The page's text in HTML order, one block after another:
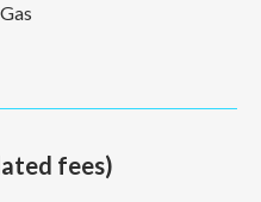
fees)